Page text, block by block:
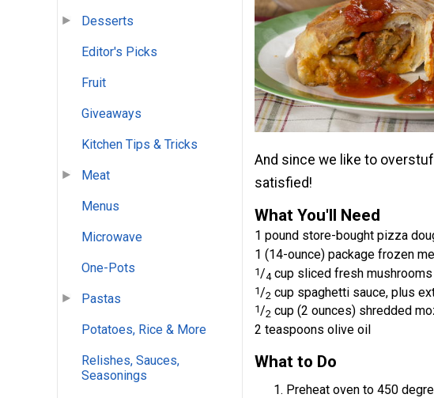
Desserts
Editor's Picks
Fruit
Giveaways
Kitchen Tips & Tricks
Meat
Menus
Microwave
One-Pots
Pastas
Potatoes, Rice & More
Relishes, Sauces,
Seasonings
And since we like to
satisfied!
What You'll Need
1 pound store-bought pizza
1 (14-ounce) package frozen
1 /4 cup sliced fresh mushrooms
1 /2 cup spaghetti sauce, plus
1/2 cup (2 ounces) shredded
2 teaspoons olive oil
What to Do
Preheat oven to 450